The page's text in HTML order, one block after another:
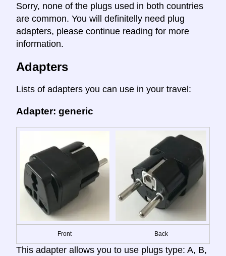
Sorry, none of the plugs used in both countries
are common. You will definitelly need plug
adapters, please continue reading for more
information.
Adapters
Lists of adapters you can use in your travel:
Adapter: generic
Front Back
This adapter allows you to use plugs type: A, B,